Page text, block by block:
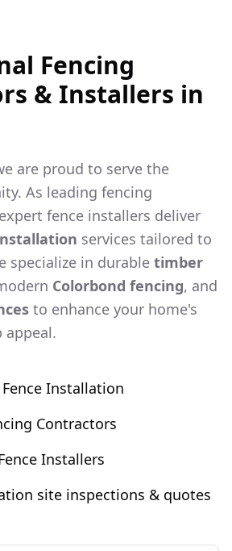
Fencing
& Installers in
are proud to serve the
As leading fencing
fence installers deliver
services tailored to
specialize in durable timber
Colorbond fencing, and
to enhance your home's
appeal.
Installation
Contractors
Installers
site inspections & quotes